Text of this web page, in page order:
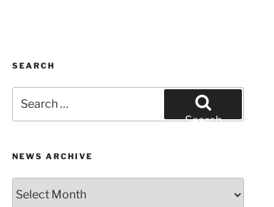
SEARCH
for:
Search
NEWS ARCHIVE
Archive